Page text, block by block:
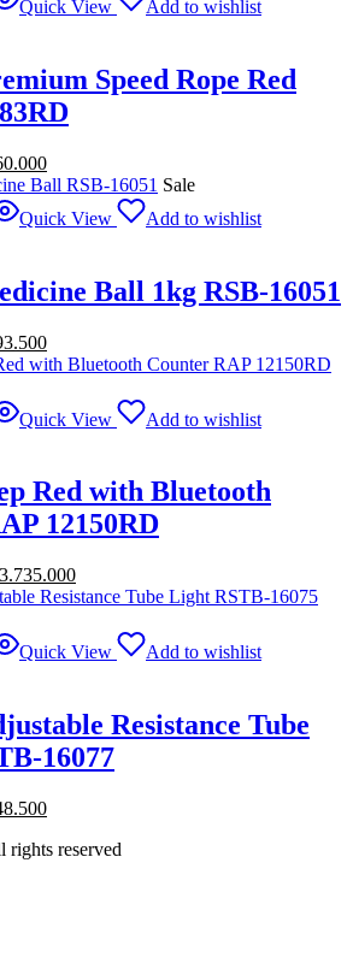
Rp5.760.000.
Quick View
Add to wishlist
Speed Rope Red
Current
price
Rp360.000.
Sale
Quick View
Add to wishlist
Ball 1kg RSB-16051
Current
price
Rp493.500.
Quick View
Add to wishlist
Red with Bluetooth
12150RD
3.735.000Current
price
Rp3.735.000.
Quick View
Add to wishlist
Resistance Tube
16077
Current
is:
rights reserved